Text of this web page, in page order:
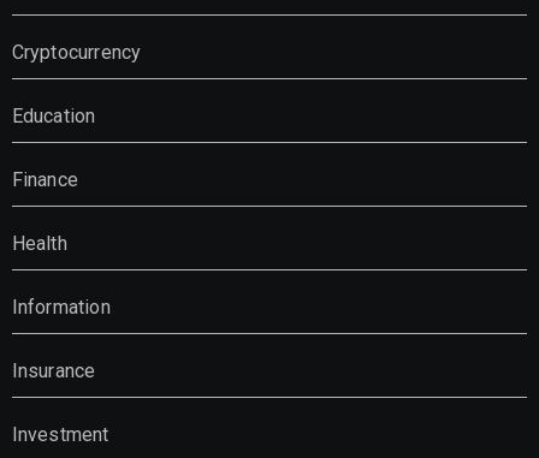
Cryptocurrency
Education
Finance
Health
Information
Insurance
Investment